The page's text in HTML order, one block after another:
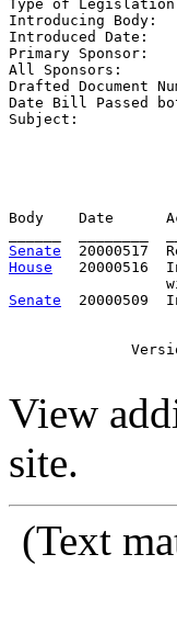
Type of
Primary
All
Drafted
Date Bill Passed
Body    Date
Senate
House
20000516
Senate
20000509
View
site.
(Text